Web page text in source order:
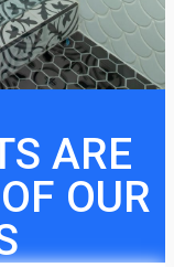
ARE
OUR